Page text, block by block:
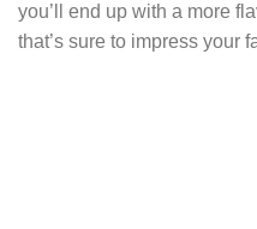
you’ll end up with a more
that’s sure to impress your